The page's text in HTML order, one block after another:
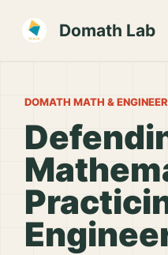
Domath Lab
DOMATH MATH &